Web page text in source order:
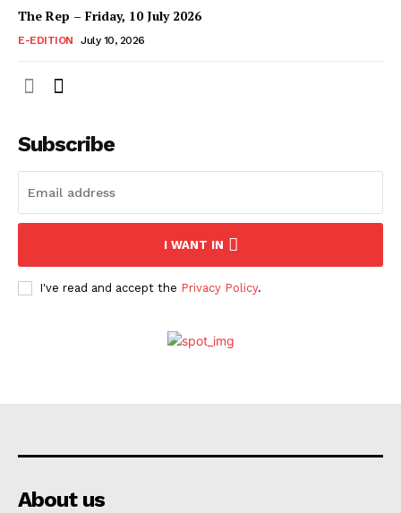
The Rep – Friday, 10 July 2026
E-EDITION July 10, 2026
Subscribe
I WANT IN
I've read and accept the Privacy Policy.
About us